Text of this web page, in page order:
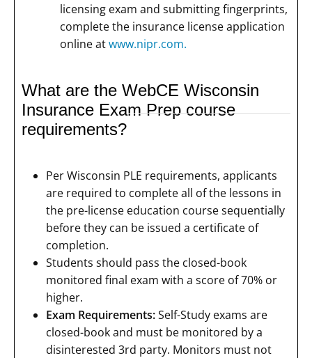
licensing exam and submitting fingerprints,
complete the insurance license application
online atwww.nipr.com.
What are the WebCE Wisconsin
Insurance Exam Prep course
requirements?
Per Wisconsin PLE requirements, applicants
are required to complete all of the lessons in
the pre-license education course sequentially
before they can be issued a certificate of
completion.
Students should pass the closed-book
monitored final exam with a score of 70% or
higher.
Exam Requirements:Self-Study exams are
closed-book and must be monitored by a
disinterested 3rd party. Monitors must not